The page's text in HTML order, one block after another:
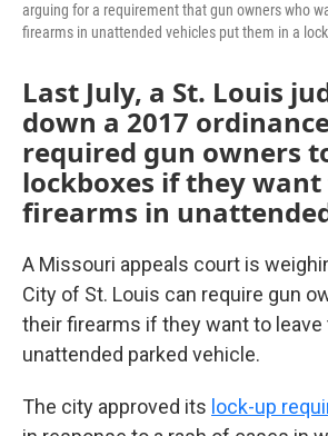
arguing for a requirement that gun owners who
firearms in unattended vehicles put them in a
Last July, a St. Louis
down a 2017
required gun owners
lockboxes if they
firearms in
A Missouri appeals court is
City of St. Louis can require gun
their firearms if they want to leave
unattended parked vehicle.
The city approved its lock-up